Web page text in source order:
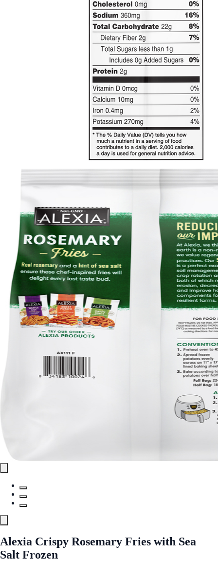
Alexia Crispy Rosemary Fries with Sea
Salt Frozen